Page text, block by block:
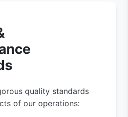
quality standards
of our operations: